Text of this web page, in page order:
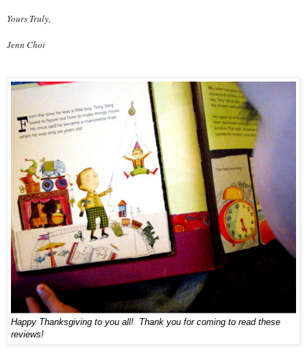
Yours Truly,
Jenn Choi
Happy Thanksgiving to you all! Thank you for coming to read these
reviews!